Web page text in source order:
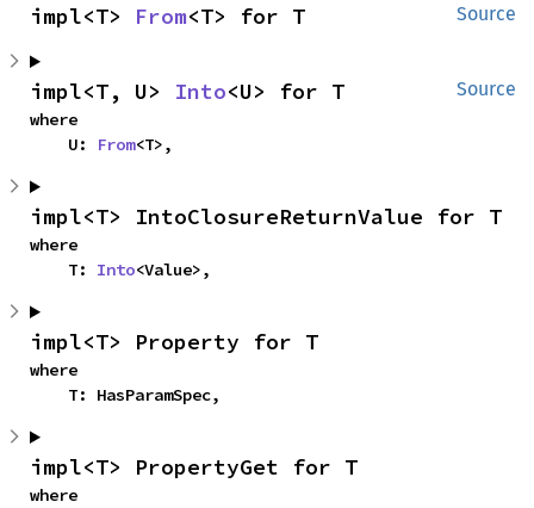
Source
impl<T> From<T> for T
Source
impl<T, U> Into<U> for T
where
    U:
From<T>,
impl<T> IntoClosureReturnValue for T
where
    T:
Into<Value>,
impl<T> Property for T
where
    T: HasParamSpec,
impl<T> PropertyGet for T
where